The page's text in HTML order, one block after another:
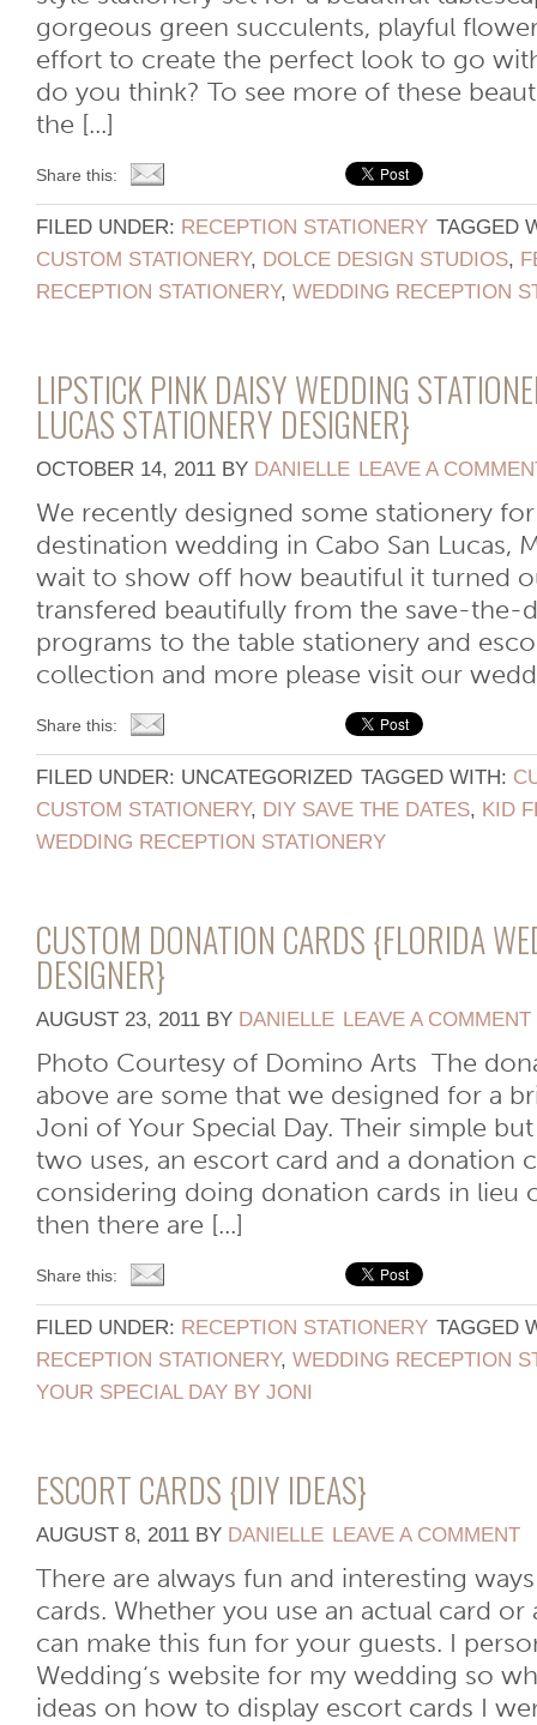
gorgeous green succulents, playful
effort to create the perfect look to go
do you think? To see more of these
the [...]
Share this:
FILED UNDER: RECEPTION STATIONERY TAGGED
CUSTOM STATIONERY, DOLCE DESIGN STUDIOS,
RECEPTION STATIONERY, WEDDING RECEPTION
LIPSTICK PINK DAISY WEDDING
LUCAS STATIONERY DESIGNER}
OCTOBER 14, 2011 BY DANIELLE LEAVE A
We recently designed some stationery
destination wedding in Cabo San Lucas,
wait to show off how beautiful it turned
transfered beautifully from the save-the-
programs to the table stationery and
collection and more please visit our
Share this:
FILED UNDER: UNCATEGORIZED TAGGED WITH:
CUSTOM STATIONERY, DIY SAVE THE DATES, KID
WEDDING RECEPTION STATIONERY
CUSTOM DONATION CARDS {FLORIDA
DESIGNER}
AUGUST 23, 2011 BY DANIELLE LEAVE A COMMENT
Photo Courtesy of Domino Arts The
above are some that we designed for a
Joni of Your Special Day. Their simple
two uses, an escort card and a donation
considering doing donation cards in lieu
then there are [...]
Share this:
FILED UNDER: RECEPTION STATIONERY TAGGED
RECEPTION STATIONERY, WEDDING RECEPTION
YOUR SPECIAL DAY BY JONI
ESCORT CARDS {DIY IDEAS}
AUGUST 8, 2011 BY DANIELLE LEAVE A COMMENT
There are always fun and interesting
cards. Whether you use an actual card or
can make this fun for your guests. I
Wedding‘s website for my wedding so
ideas on how to display escort cards I